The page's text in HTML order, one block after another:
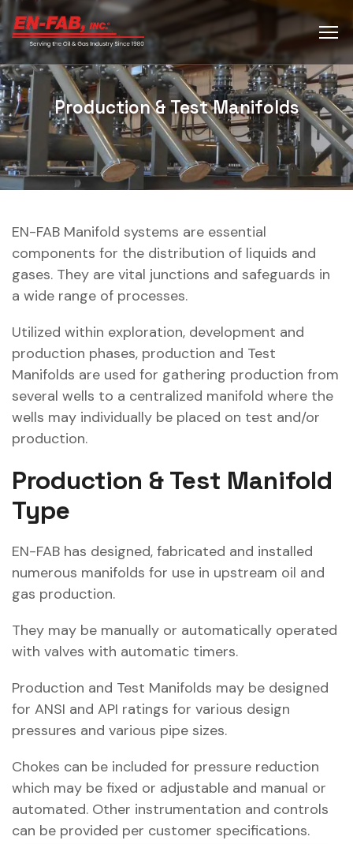
Production & Test Manifolds
EN-FAB Manifold systems are essential
components for the distribution of liquids and
gases. They are vital junctions and safeguards in
a wide range of processes.
Utilized within exploration, development and
production phases, production and Test
Manifolds are used for gathering production from
several wells to a centralized manifold where the
wells may individually be placed on test and/or
production.
Production & Test Manifold
Type
EN-FAB has designed, fabricated and installed
numerous manifolds for use in upstream oil and
gas production.
They may be manually or automatically operated
with valves with automatic timers.
Production and Test Manifolds may be designed
for ANSI and API ratings for various design
pressures and various pipe sizes.
Chokes can be included for pressure reduction
which may be fixed or adjustable and manual or
automated. Other instrumentation and controls
can be provided per customer specifications.